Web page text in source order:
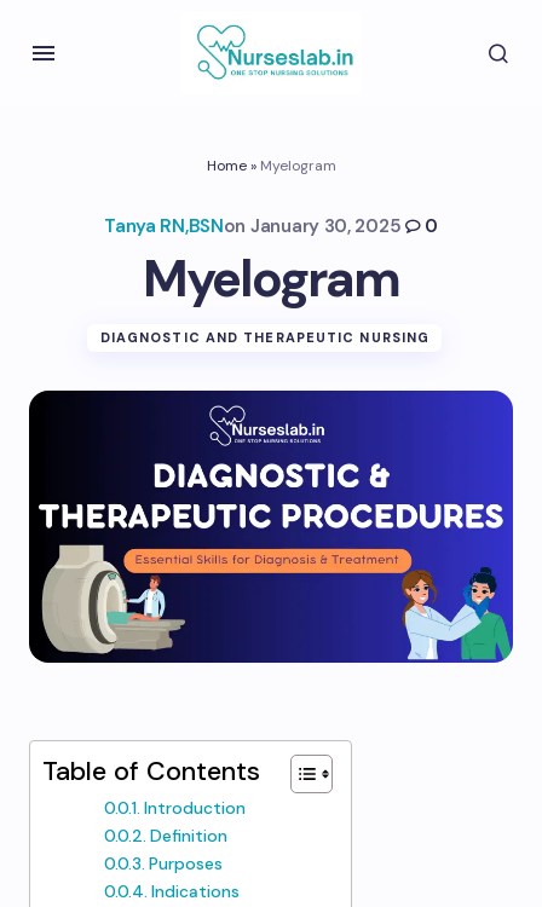
Home» Myelogram
Tanya RN,BSNon January 30, 2025 0
Myelogram
DIAGNOSTIC AND THERAPEUTIC NURSING
Table of Contents
Introduction
Definition
Purposes
Indications